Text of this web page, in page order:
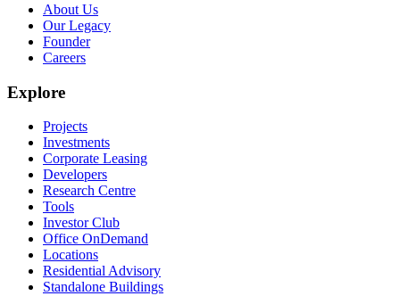
About Us
Our Legacy
Founder
Careers
Explore
Projects
Investments
Corporate Leasing
Developers
Research Centre
Tools
Investor Club
Office OnDemand
Locations
Residential Advisory
Standalone Buildings